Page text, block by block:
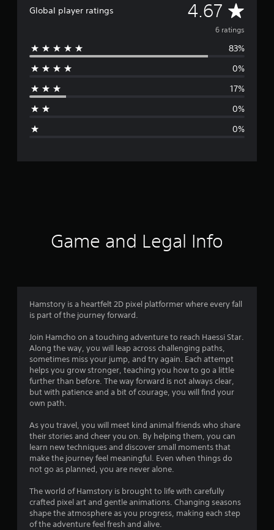
Global player ratings 4.67 A
v
e
g
r
4
6
7
s
t
a
r
s
o
6 ratings
83%
0%
17%
0%
0%
Game and Legal Info
Hamstory is a heartfelt 2D pixel platformer where every fall
is part of the journey forward.
Join Hamcho on a touching adventure to reach Haessi Star.
Along the way, you will leap across challenging paths,
sometimes miss your jump, and try again. Each attempt
helps you grow stronger, teaching you how to go a little
further than before. The way forward is not always clear,
but with patience and a bit of courage, you will find your
own path.
As you travel, you will meet kind animal friends who share
their stories and cheer you on. By helping them, you can
learn new techniques and discover small moments that
make the journey feel meaningful. Even when things do
not go as planned, you are never alone.
The world of Hamstory is brought to life with carefully
crafted pixel art and gentle animations. Changing seasons
shape the atmosphere as you progress, making each step
of the adventure feel fresh and alive.